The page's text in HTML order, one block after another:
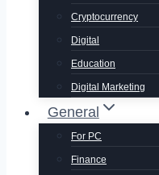
Cryptocurrency
Digital
Education
Digital Marketing
General
For PC
Finance